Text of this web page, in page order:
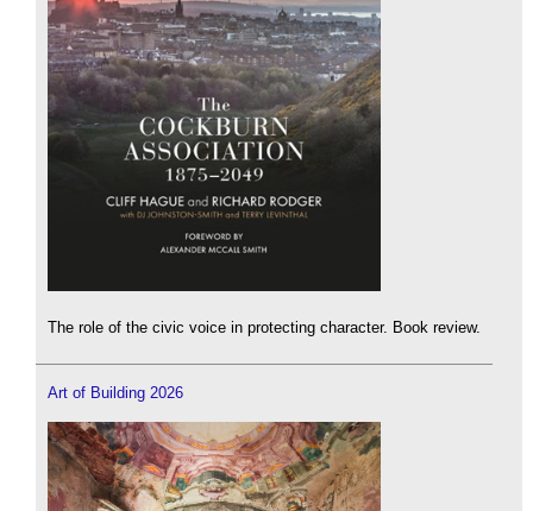
The role of the civic voice in protecting character. Book review.
Art of Building 2026